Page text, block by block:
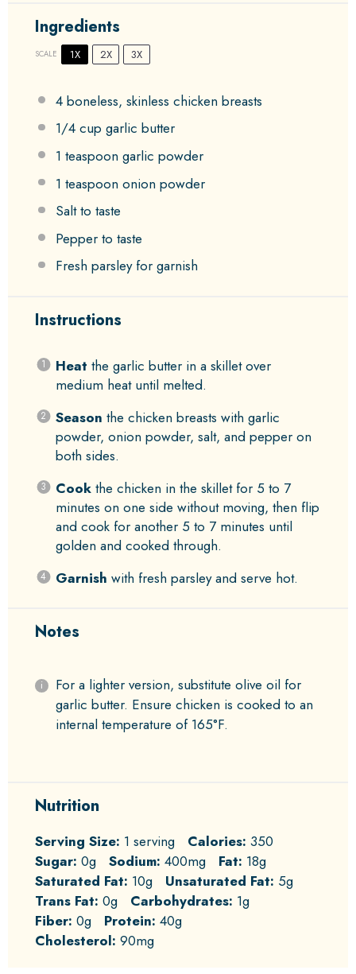
Ingredients
SCALE 1X 2X 3X
4boneless, skinless chicken breasts
1/4 cup garlic butter
1 teaspoon garlic powder
1 teaspoon onion powder
Salt to taste
Pepper to taste
Fresh parsley for garnish
Instructions
Heat the garlic butter in a skillet over
medium heat until melted.
Season the chicken breasts with garlic
powder, onion powder, salt, and pepper on
both sides.
Cookthe chicken in the skillet for 5 to 7
minutes on one side without moving, then flip
and cook for another 5 to 7 minutes until
golden and cooked through.
Garnish with fresh parsley and serve hot.
Notes
For a lighter version, substitute olive oil for
garlic butter. Ensure chicken is cooked to an
internal temperature of 165°F.
Nutrition
Serving Size: 1 serving Calories: 350
Sugar: 0g Sodium: 400mg Fat: 18g
Saturated Fat: 10g Unsaturated Fat: 5g
Trans Fat: 0g Carbohydrates: 1g
Fiber: 0g Protein: 40g
Cholesterol: 90mg